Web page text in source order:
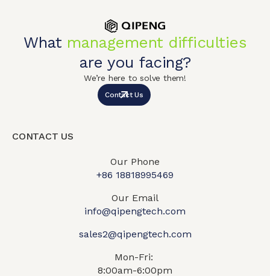
What management difficulties
are you facing?
We’re here to solve them!
Contact Us
CONTACT US
Our Phone
+86 18818995469​
Our Email
info@qipengtech.com
sales2@qipengtech.com
Mon-Fri:
8:00am-6:00pm